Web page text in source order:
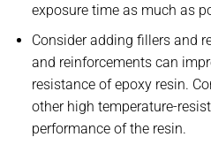
exposure time as much as
Consider adding fillers and
and reinforcements can
resistance of epoxy resin.
other high temperature-
performance of the resin.